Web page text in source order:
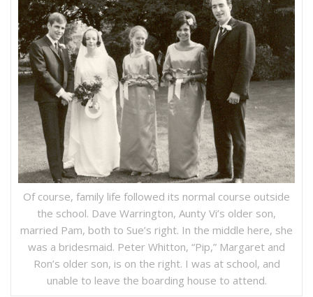
Of course, family life followed its normal course outside
the school. Dave Warrington, Aunty Vi’s older son,
married Pam, both to Sue’s right. In the middle here, she
was a bridesmaid. Peter Whitton, “Pip,” Margaret and
Ron’s older son, is on the right. I was at school, and
unable to leave the boarding house to attend.